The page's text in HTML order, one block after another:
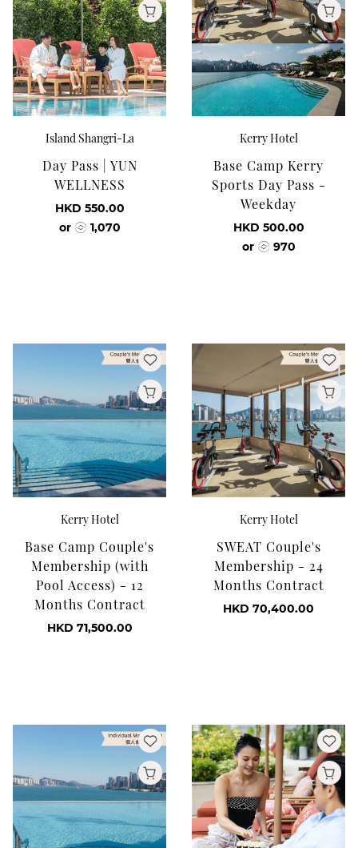
Island Shangri-La
Day Pass | YUN
WELLNESS
HKD 550.00
or
1,070
Kerry Hotel
Base Camp Kerry
Sports Day Pass -
Weekday
HKD 500.00
or
970
Kerry Hotel
Base Camp Couple's
Membership (with
Pool Access) - 12
Months Contract
HKD 71,500.00
Kerry Hotel
SWEAT Couple's
Membership - 24
Months Contract
HKD 70,400.00